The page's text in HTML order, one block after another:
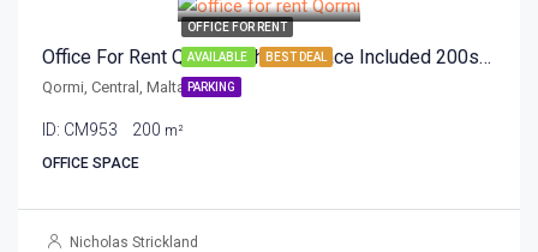
OFFICE FOR RENT
AVAILABLE BEST DEAL
PARKING
Office For Rent Qormi With Car Space Included 200sqm
Qormi, Central, Malta
ID: CM953 200 m²
OFFICE SPACE
Nicholas Strickland